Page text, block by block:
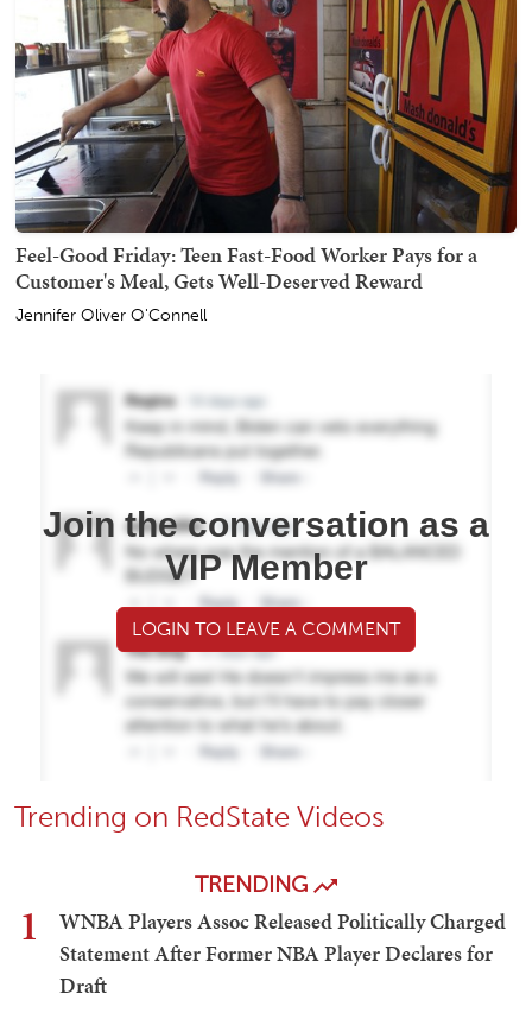
Feel-Good Friday: Teen Fast-Food Worker Pays for a
Customer's Meal, Gets Well-Deserved Reward
Jennifer Oliver O'Connell
Join the conversation as a
VIP Member
LOGIN TO LEAVE A COMMENT
Trending on RedState Videos
TRENDING
1
WNBA Players Assoc Released Politically Charged
Statement After Former NBA Player Declares for
Draft